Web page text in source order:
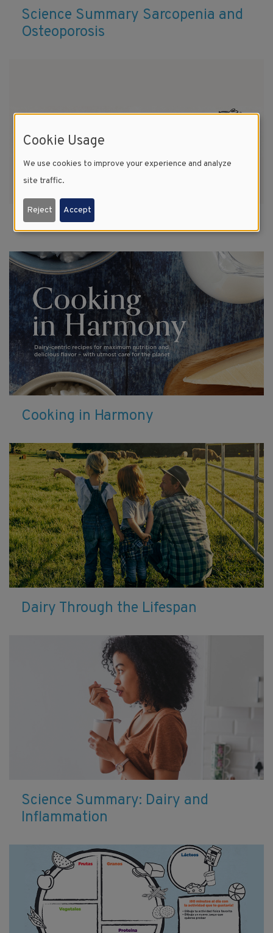
Science Summary Sarcopenia and
Osteoporosis
13 Reasons Milk is Essential
Cooking in Harmony
Dairy Through the Lifespan
Science Summary: Dairy and
Inflammation
Cookie Usage
We use cookies to improve your experience and analyze
site traffic.
Reject Accept